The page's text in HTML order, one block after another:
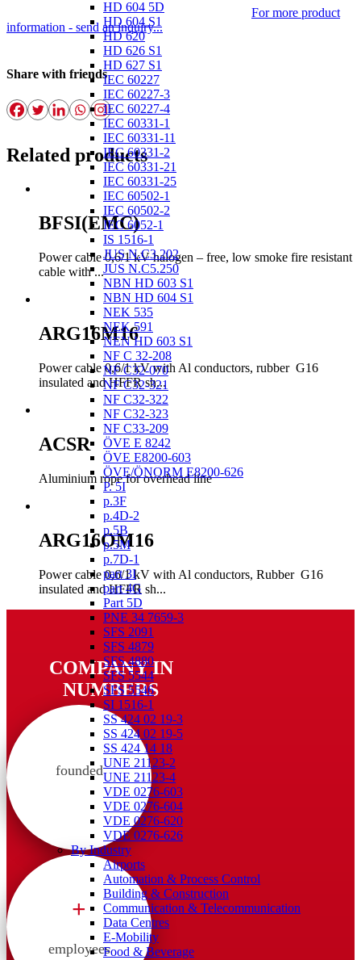
HD 604 5D
HD 604 S1
HD 620
HD 626 S1
HD 627 S1
IEC 60227
IEC 60227-3
IEC 60227-4
IEC 60331-1
IEC 60331-11
IEC 60331-2
IEC 60331-21
IEC 60331-25
IEC 60502-1
IEC 60502-2
IEC 6052-1
IS 1516-1
JUS N.C3.202
JUS N.C5.250
NBN HD 603 S1
NBN HD 604 S1
NEK 535
NEK 591
NEN HD 603 S1
NF C 32-208
NF C32-070
NF C32-321
NF C32-322
NF C32-323
NF C33-209
ÖVE E 8242
ÖVE E8200-603
ÖVE/ÖNORM E8200-626
P. 5I
p.3F
p.4D-2
p.5B
p.5M
p.7D-1
part 3I
part 4G
Part 5D
PNE 34 7659-3
SFS 2091
SFS 4879
SFS 4880
SFS 5544
SFS 5546
SI 1516-1
SS 424 02 19-3
SS 424 02 19-5
SS 424 14 18
UNE 21123-2
UNE 21123-4
VDE 0276-603
VDE 0276-604
VDE 0276-620
VDE 0276-626
By Industry
Airports
Automation & Process Control
Building & Construction
Communication & Telecommunication
Data Centres
E-Mobility
Food & Beverage
For more product
information - send an inquiry...
Share with friends
Related products
BFSI(EMC)
Power cable 0,6/1 kV halogen – free, low smoke fire resistant
cable with ...
ARG16M16
Power cable 0,6/1 kV with Al conductors, rubber G16
insulated and HFFR sh...
ACSR
Aluminium rope for overhead line
ARG16OM16
Power cable 0,6/1 kV with Al conductors, Rubber G16
insulated and HFFR sh...
COMPANY IN
NUMBERS
founded
+
employees